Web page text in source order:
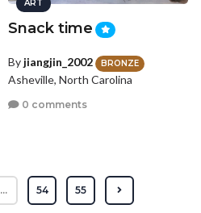
ART
Snack time
By jiangjin_2002 BRONZE
Asheville, North Carolina
0 comments
... 54 55